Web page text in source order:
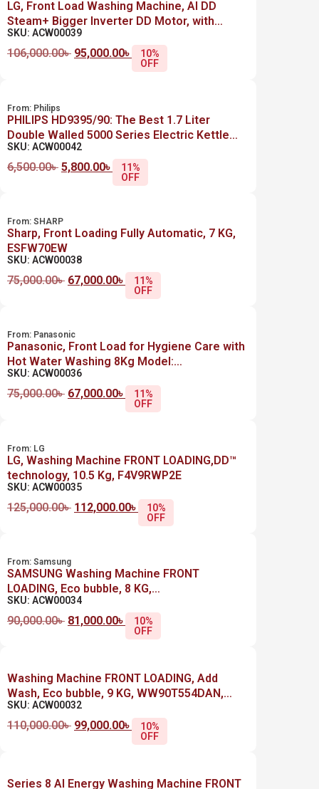
LG, Front Load Washing Machine, AI DD
Steam+ Bigger Inverter DD Motor, with
Dryers 8Kg / 5Kg, F4J3TMG5P, SILVER
SKU: ACW00039
106,000.00৳ 95,000.00৳
10%
OFF
From: Philips
PHILIPS HD9395/90: The Best 1.7 Liter
Double Walled 5000 Series Electric Kettle
Price in Bangladesh
SKU: ACW00042
6,500.00৳ 5,800.00৳
11%
OFF
From: SHARP
Sharp, Front Loading Fully Automatic, 7 KG,
ESFW70EW
SKU: ACW00038
75,000.00৳ 67,000.00৳
11%
OFF
From: Panasonic
Panasonic, Front Load for Hygiene Care with
Hot Water Washing 8Kg Model:
NA128XB1LGA
SKU: ACW00036
75,000.00৳ 67,000.00৳
11%
OFF
From: LG
LG, Washing Machine FRONT LOADING,DD™
technology, 10.5 Kg, F4V9RWP2E
SKU: ACW00035
125,000.00৳ 112,000.00৳
10%
OFF
From: Samsung
SAMSUNG Washing Machine FRONT
LOADING, Eco bubble, 8 KG,
WW80TA046AX1AS, SILVER
SKU: ACW00034
90,000.00৳ 81,000.00৳
10%
OFF
Washing Machine FRONT LOADING, Add
Wash, Eco bubble, 9 KG, WW90T554DAN,
SILVER
SKU: ACW00032
110,000.00৳ 99,000.00৳
10%
OFF
Series 8 AI Energy Washing Machine FRONT